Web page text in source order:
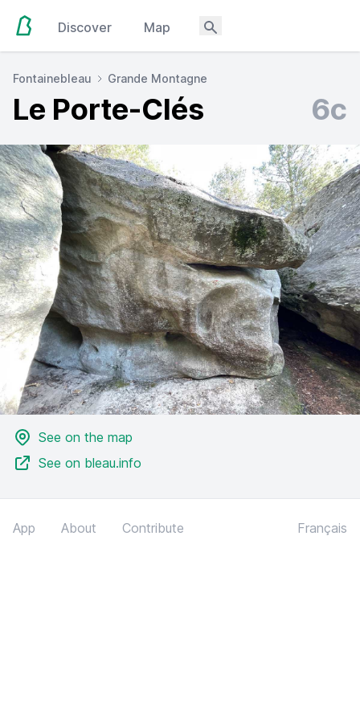
Discover Map
Fontainebleau Grande Montagne
Le Porte-Clés 6c
See on the map
See on bleau.info
App About Contribute Français